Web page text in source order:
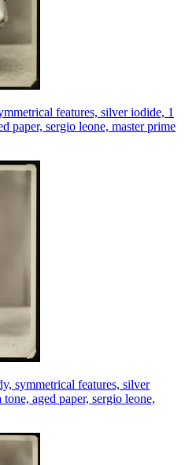
features, silver iodide, 1
paper, sergio leone, master prime
symmetrical features, silver
aged paper, sergio leone,